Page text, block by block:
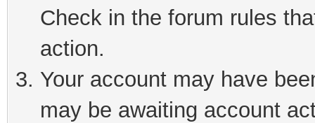
Check in the forum rules
action.
Your account may have
may be awaiting account